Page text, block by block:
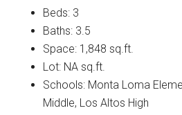
Beds: 3
Baths: 3.5
Space: 1,848 sq.ft.
Lot: NA sq.ft.
Schools: Monta Loma
Middle, Los Altos High